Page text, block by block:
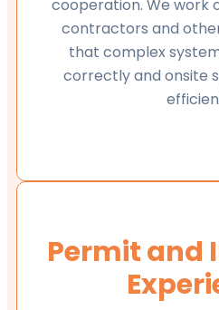
cooperation. We work
contractors and
that complex
correctly and onsite
Permit and